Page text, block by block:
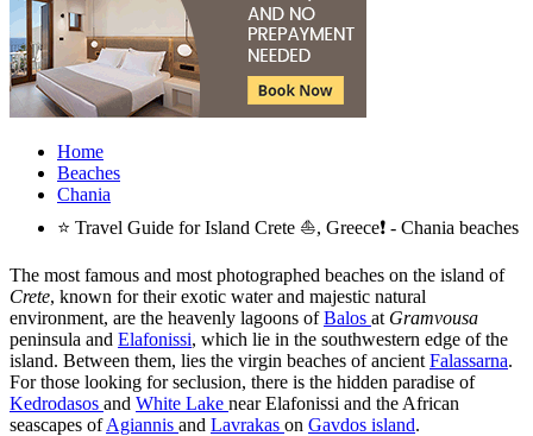
Home
Beaches
Chania
⭐ Travel Guide for Island Crete ⛵, Greece❗ - Chania beaches
The most famous and most photographed beaches on the island of
Crete, known for their exotic water and majestic natural
environment, are the heavenly lagoons ofBalos at Gramvousa
peninsula and Elafonissi, which lie in the southwestern edge of the
island. Between them, lies the virgin beaches of ancient Falassarna.
For those looking for seclusion, there is the hidden paradise of
Kedrodasos and White Lake near Elafonissi and the African
seascapes ofAgiannis and Lavrakas on Gavdos island.